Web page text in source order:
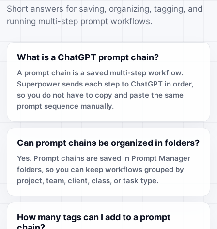
Short answers for saving, organizing, tagging, and
running multi-step prompt workflows.
What is a ChatGPT prompt chain?
A prompt chain is a saved multi-step workflow.
Superpower sends each step to ChatGPT in order,
so you do not have to copy and paste the same
prompt sequence manually.
Can prompt chains be organized in folders?
Yes. Prompt chains are saved in Prompt Manager
folders, so you can keep workflows grouped by
project, team, client, class, or task type.
How many tags can I add to a prompt